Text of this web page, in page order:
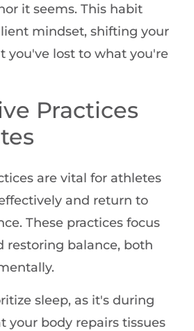
it seems. This habit
mindset, shifting your
you've lost to what you're
Practices
are vital for athletes
and return to
These practices focus
restoring balance, both
sleep, as it's during
your body repairs tissues